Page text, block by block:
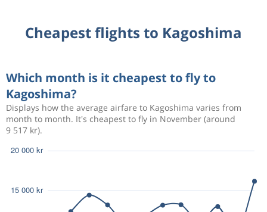
Cheapest flights to Kagoshima
Which month is it cheapest to fly to
Kagoshima?
Displays how the average airfare to Kagoshima varies from
month to month. It's cheapest to fly in November (around
9 517 kr).